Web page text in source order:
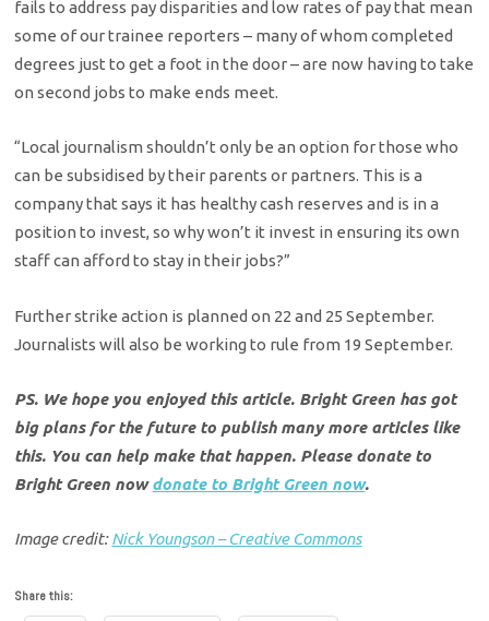
fails to address pay disparities and low rates of pay that mean
some of our trainee reporters – many of whom completed
degrees just to get a foot in the door – are now having to take
on second jobs to make ends meet.
“Local journalism shouldn’t only be an option for those who
can be subsidised by their parents or partners. This is a
company that says it has healthy cash reserves and is in a
position to invest, so why won’t it invest in ensuring its own
staff can afford to stay in their jobs?”
Further strike action is planned on 22 and 25 September.
Journalists will also be working to rule from 19 September.
PS. We hope you enjoyed this article. Bright Green has got
big plans for the future to publish many more articles like
this. You can help make that happen. Please donate to
Bright Green nowdonate to Bright Green now.
Image credit:Nick Youngson – Creative Commons
Share this: